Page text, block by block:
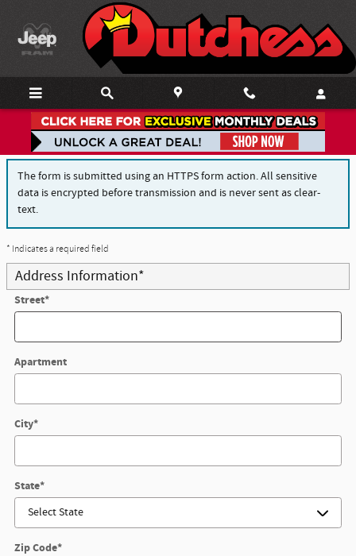
Skip to main content
Finance Application
The form is submitted using an HTTPS form action. All sensitive
data is encrypted before transmission and is never sent as clear-
text.
* Indicates a required field
Address Information*
Street*
Apartment
City*
State*
Zip Code*